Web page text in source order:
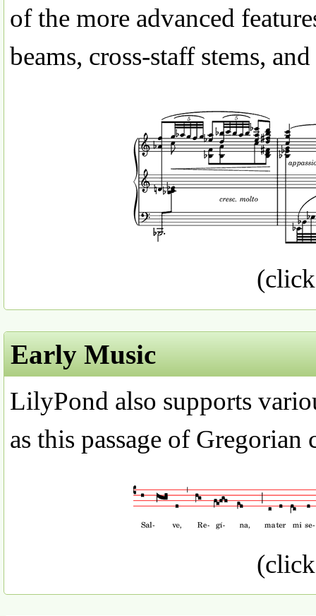
of the more advanced
beams, cross-staff stems,
Early Music
LilyPond also supports
as this passage of Gregorian